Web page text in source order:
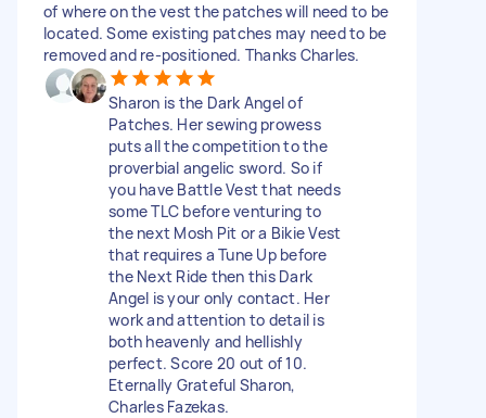
of where on the vest the patches will need to be
located. Some existing patches may need to be
removed and re-positioned. Thanks Charles.
Sharon is the Dark Angel of
Patches. Her sewing prowess
puts all the competition to the
proverbial angelic sword. So if
you have Battle Vest that needs
some TLC before venturing to
the next Mosh Pit or a Bikie Vest
that requires a Tune Up before
the Next Ride then this Dark
Angel is your only contact. Her
work and attention to detail is
both heavenly and hellishly
perfect. Score 20 out of 10.
Eternally Grateful Sharon,
Charles Fazekas.